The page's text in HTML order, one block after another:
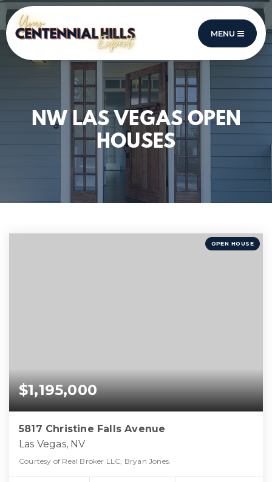
MENU
NW LAS VEGAS OPEN
HOUSES
OPEN HOUSE
$1,195,000
5817 Christine Falls Avenue
Las Vegas, NV
Courtesy of Real Broker LLC, Bryan Jones.